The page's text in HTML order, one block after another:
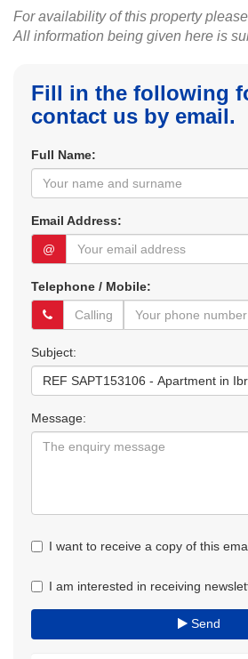
For availability of this property
All information being given here is
Fill in the following
contact us by email.
Full Name:
Email Address:
@
Telephone / Mobile:
Subject:
Message:
I want to receive a copy of this
I am interested in receiving
Send